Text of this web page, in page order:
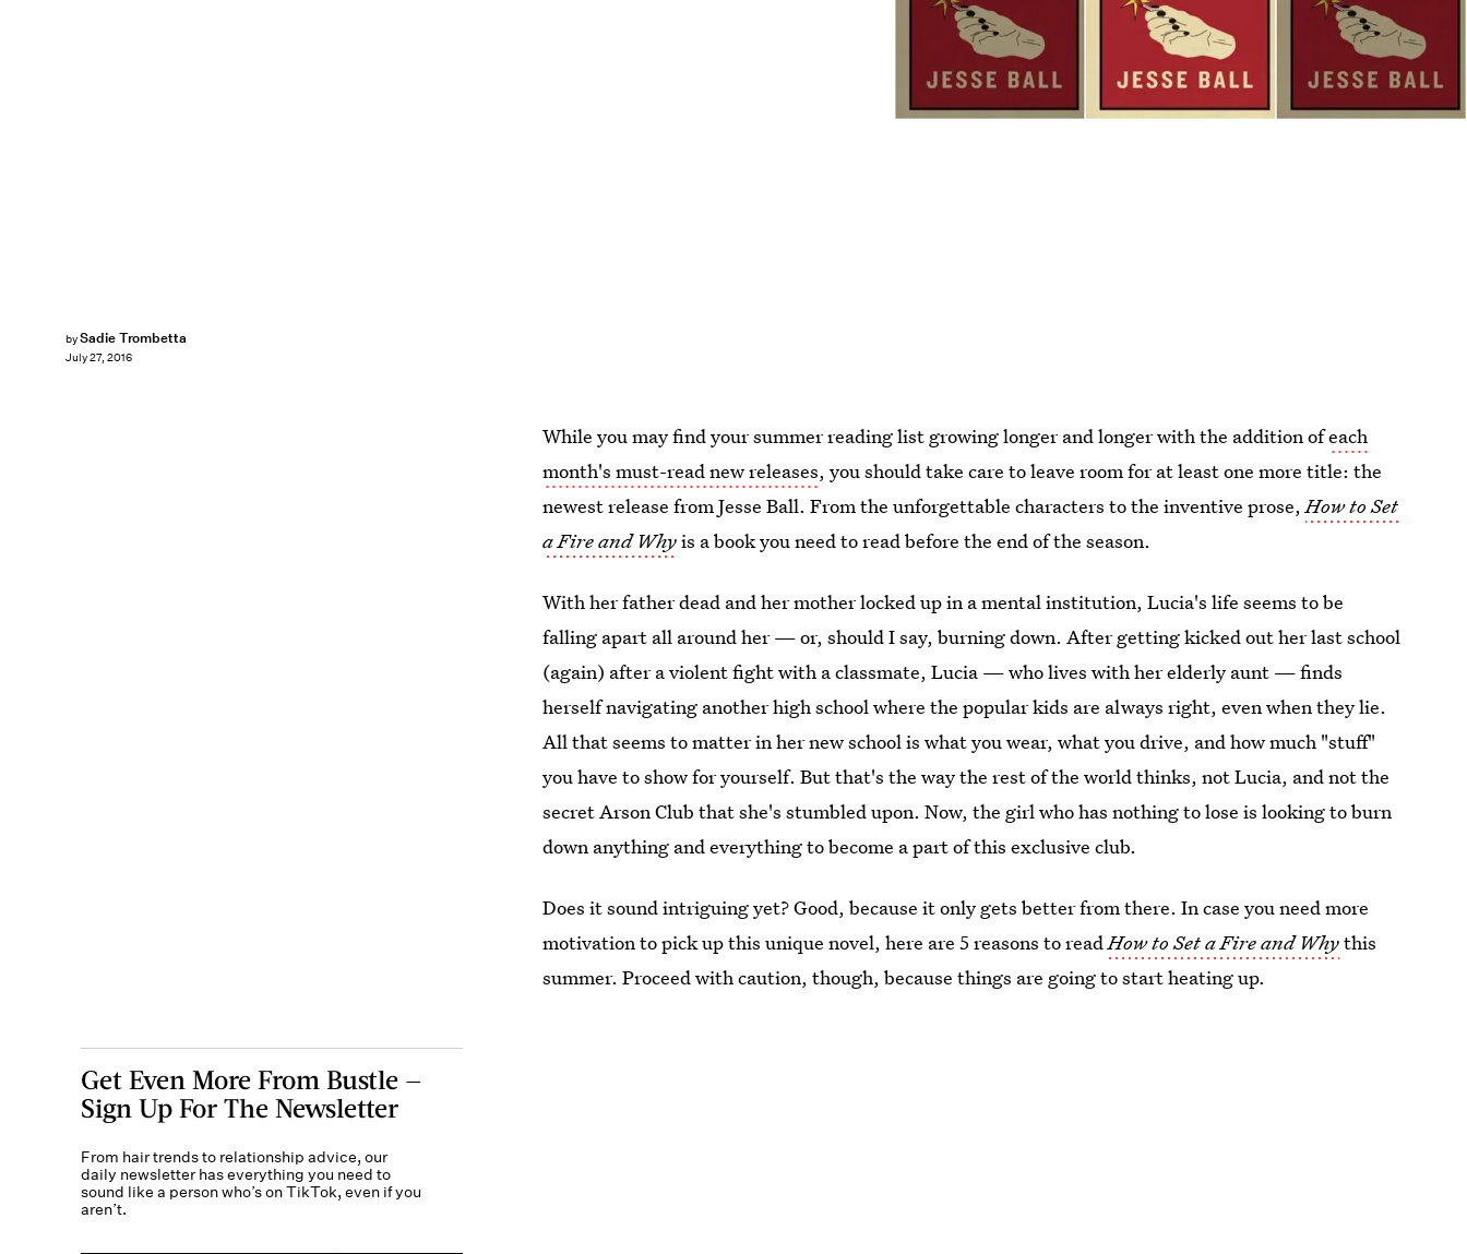
bySadie Trombetta
July 27, 2016
While you may find your summer reading list growing longer and longer with the addition ofeach
month's must-read new releases, you should take care to leave room for at least one more title: the
newest release from Jesse Ball. From the unforgettable characters to the inventive prose,How to Set
a Fire and Whyis a book you need to read before the end of the season.
With her father dead and her mother locked up in a mental institution, Lucia's life seems to be
falling apart all around her — or, should I say, burning down. After getting kicked out her last school
(again) after a violent fight with a classmate, Lucia — who lives with her elderly aunt — finds
herself navigating another high school where the popular kids are always right, even when they lie.
All that seems to matter in her new school is what you wear, what you drive, and how much "stuff"
you have to show for yourself. But that's the way the rest of the world thinks, not Lucia, and not the
secret Arson Club that she's stumbled upon. Now, the girl who has nothing to lose is looking to burn
down anything and everything to become a part of this exclusive club.
Does it sound intriguing yet? Good, because it only gets better from there. In case you need more
motivation to pick up this unique novel, here are 5 reasons to readHow to Set a Fire and Whythis
summer. Proceed with caution, though, because things are going to start heating up.
Get Even More From Bustle —
Sign Up For The Newsletter
From hair trends to relationship advice, our
daily newsletter has everything you need to
sound like a person who’s on TikTok, even if you
aren’t.